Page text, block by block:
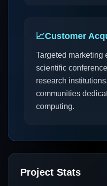
📈Customer
Targeted marketing
scientific
research
communities
computing.
Project Stats